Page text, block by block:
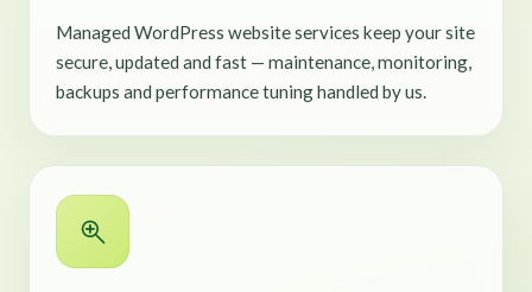
Managed WordPress website services keep your site
secure, updated and fast — maintenance, monitoring,
backups and performance tuning handled by us.